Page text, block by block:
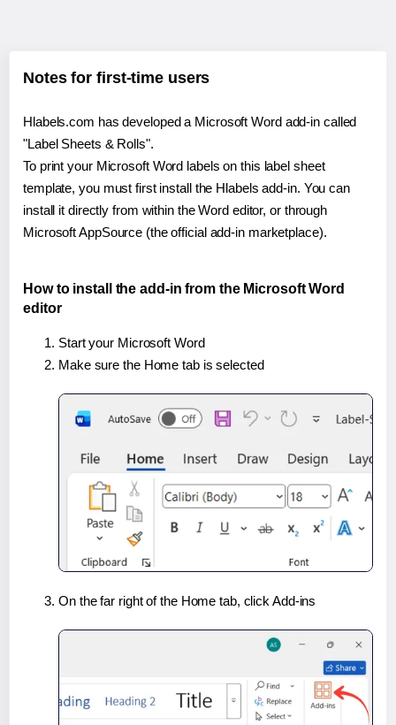
Notes for first-time users
Hlabels.com has developed a Microsoft Word add-in called
"Label Sheets & Rolls".
To print your Microsoft Word labels on this label sheet
template, you must first install the Hlabels add-in. You can
install it directly from within the Word editor, or through
Microsoft AppSource (the official add-in marketplace).
How to install the add-in from the Microsoft Word
editor
Start your Microsoft Word
Make sure the Home tab is selected
On the far right of the Home tab, click Add-ins